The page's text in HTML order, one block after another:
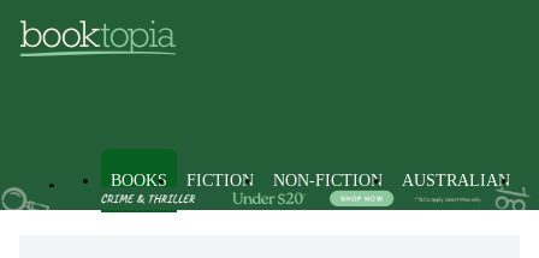
BOOKS FICTION NON-FICTION AUSTRALIAN